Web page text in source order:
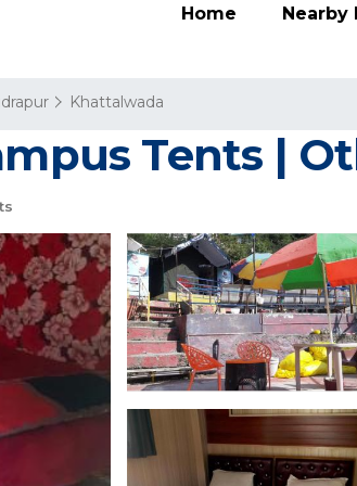
Home Nearby
Khattalwada
Tents |